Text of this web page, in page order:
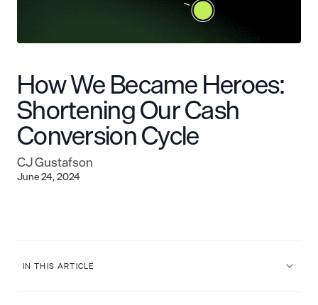
How We Became Heroes:
Shortening Our Cash
Conversion Cycle
CJ Gustafson
June 24, 2024
IN THIS ARTICLE